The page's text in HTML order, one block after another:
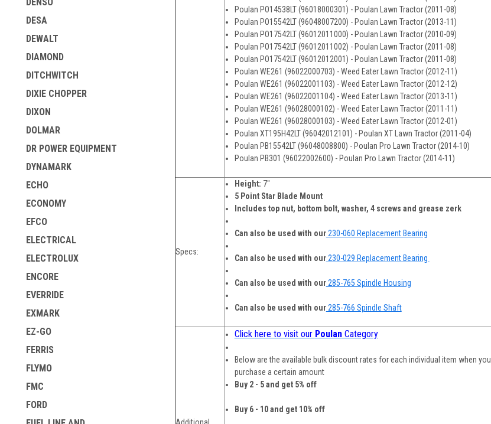
DESA
DEWALT
DIAMOND
DITCHWITCH
DIXIE CHOPPER
DIXON
DOLMAR
DR POWER EQUIPMENT
DYNAMARK
ECHO
ECONOMY
EFCO
ELECTRICAL
ELECTROLUX
ENCORE
EVERRIDE
EXMARK
EZ-GO
FERRIS
FLYMO
FMC
FORD
Poulan PO14538LT (96018000301) - Poulan Lawn Tractor (2011-08)
Poulan PO15542LT (96048007200) - Poulan Lawn Tractor (2013-11)
Poulan PO17542LT (96012011000) - Poulan Lawn Tractor (2010-09)
Poulan PO17542LT (96012011002) - Poulan Lawn Tractor (2011-08)
Poulan PO17542LT (96012012001) - Poulan Lawn Tractor (2011-08)
Poulan WE261 (96022000703) - Weed Eater Lawn Tractor (2012-11)
Poulan WE261 (96022001103) - Weed Eater Lawn Tractor (2012-12)
Poulan WE261 (96022001104) - Weed Eater Lawn Tractor (2013-11)
Poulan WE261 (96028000102) - Weed Eater Lawn Tractor (2011-11)
Poulan WE261 (96028000103) - Weed Eater Lawn Tractor (2012-01)
Poulan XT195H42LT (96042012101) - Poulan XT Lawn Tractor (2011-04)
Poulan PB15542LT (96048008800) - Poulan Pro Lawn Tractor (2014-10)
Poulan PB301 (96022002600) - Poulan Pro Lawn Tractor (2014-11)
Specs:
Height: 7"
5 Point Star Blade Mount
Includes top nut, bottom bolt, washer, 4 screws and grease zerk
Can also be used with our230-060 Replacement Bearing
Can also be used with our230-029 Replacement Bearing
Can also be used with our285-765 Spindle Housing
Can also be used with our285-766 Spindle Shaft
Click here to visit our PoulanCategory
Below are the available bulk discount rates for each individual item when you
purchase a certain amount
Buy 2 - 5 and get 5% off
Buy 6 - 10 and get 10% off